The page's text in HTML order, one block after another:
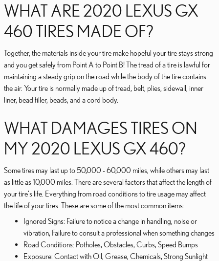
WHAT ARE 2020 LEXUS GX
460 TIRES MADE OF?
Together, the materials inside your tire make hopeful your tire stays strong
and you get safely from Point A to Point B! The tread of a tire is lawful for
maintaining a steady grip on the road while the body of the tire contains
the air. Your tire is normally made up of tread, belt, plies, sidewall, inner
liner, bead filler, beads, and a cord body.
WHAT DAMAGES TIRES ON
MY 2020 LEXUS GX 460?
Some tires may last up to 50,000 - 60,000 miles, while others may last
as little as 10,000 miles. There are several factors that affect the length of
your tire's life. Everything from road conditions to tire usage may affect
the life of your tires. These are some of the most common items:
Ignored Signs: Failure to notice a change in handling, noise or
vibration, Failure to consult a professional when something changes
Road Conditions: Potholes, Obstacles, Curbs, Speed Bumps
Exposure: Contact with Oil, Grease, Chemicals, Strong Sunlight